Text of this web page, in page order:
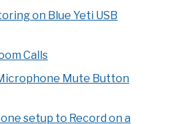
on Blue Yeti USB
Calls
Mute Button
setup to Record on a